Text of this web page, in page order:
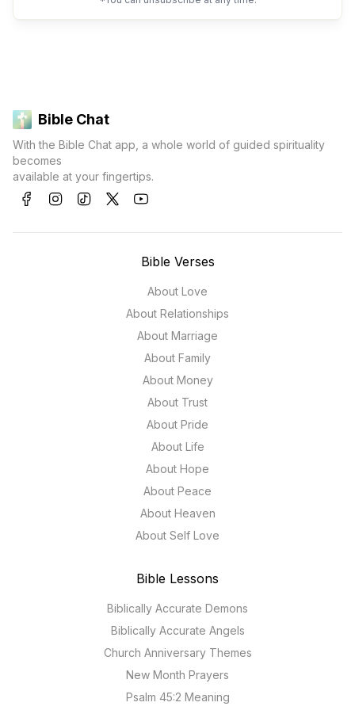
Bible Chat
With the Bible Chat app, a whole world of guided spirituality
becomes
available at your fingertips.
Bible Verses
About Love
About Relationships
About Marriage
About Family
About Money
About Trust
About Pride
About Life
About Hope
About Peace
About Heaven
About Self Love
Bible Lessons
Biblically Accurate Demons
Biblically Accurate Angels
Church Anniversary Themes
New Month Prayers
Psalm 45:2 Meaning